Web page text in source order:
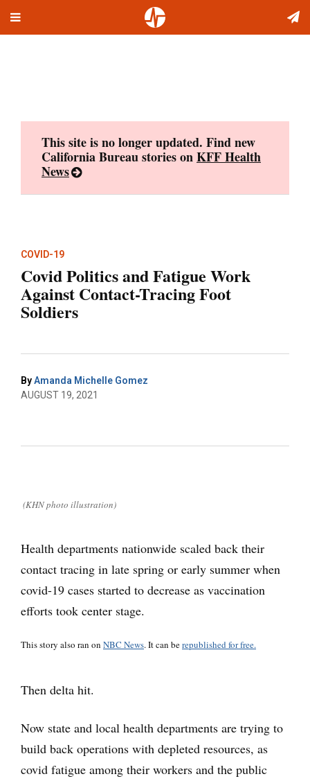
Toggle
This site is no longer updated. Find new
California Bureau stories onKFF Health
News
COVID-19
Covid Politics and Fatigue Work
Against Contact-Tracing Foot
Soldiers
ByAmanda Michelle Gomez
AUGUST 19, 2021
(KHN photo illustration)
Health departments nationwide scaled back their
contact tracing in late spring or early summer when
covid-19 cases started to decrease as vaccination
efforts took center stage.
This story also ran on NBC News. It can berepublished for free.
Then delta hit.
Now state and local health departments are trying to
build back operations with depleted resources, as
covid fatigue among their workers and the public